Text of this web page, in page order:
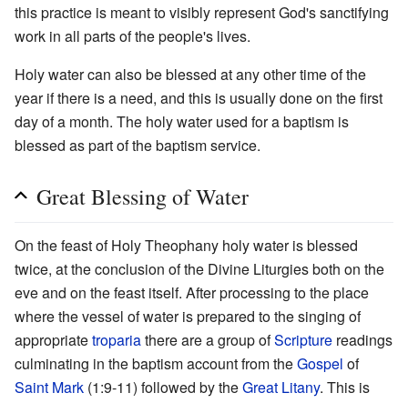
this practice is meant to visibly represent God's sanctifying
work in all parts of the people's lives.
Holy water can also be blessed at any other time of the
year if there is a need, and this is usually done on the first
day of a month. The holy water used for a baptism is
blessed as part of the baptism service.
Great Blessing of Water
On the feast of Holy Theophany holy water is blessed
twice, at the conclusion of the Divine Liturgies both on the
eve and on the feast itself. After processing to the place
where the vessel of water is prepared to the singing of
appropriatetropariathere are a group ofScripture readings
culminating in the baptism account from theGospel of
Saint Mark (1:9-11) followed by theGreat Litany. This is